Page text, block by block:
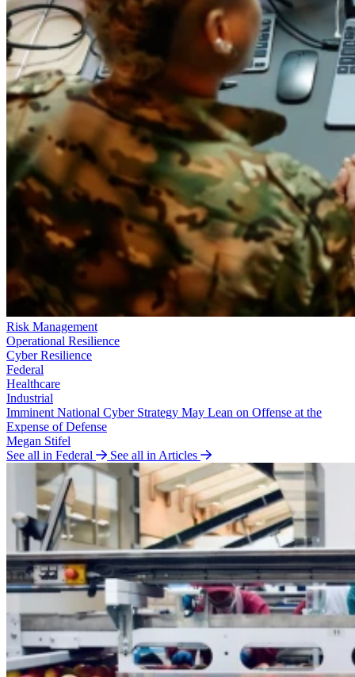
Risk Management
Operational Resilience
Cyber Resilience
Federal
Healthcare
Industrial
Imminent National Cyber Strategy May Lean on Offense at the
Expense of Defense
Megan Stifel
See all in Federal
See all in Articles